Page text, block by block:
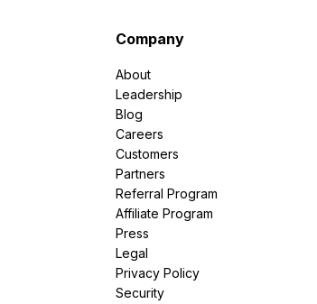
Company
About
Leadership
Blog
Careers
Customers
Partners
Referral Program
Affiliate Program
Press
Legal
Privacy Policy
Security